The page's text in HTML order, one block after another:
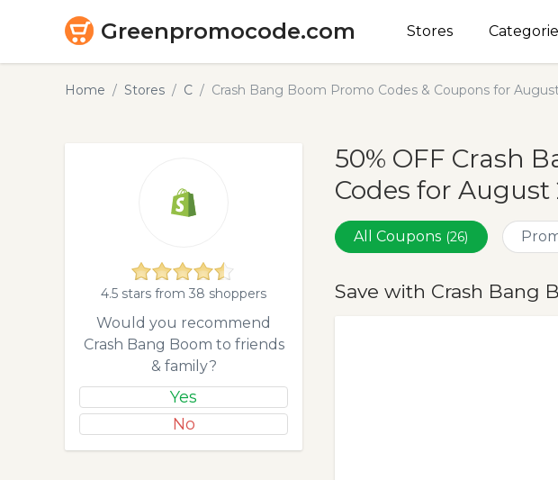
Greenpromocode.com Stores
Home Stores C Crash Bang Boom Promo Codes & Coupons for
50% OFF Crash
Codes for August
All Coupons (26)
Save with Crash Bang
4.5 stars from 38 shoppers
Would you recommend
Crash Bang Boom to friends
& family?
Yes
No